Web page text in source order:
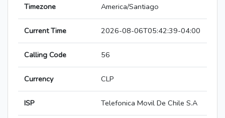
Timezone America/Santiago
Current Time 2026-08-06T05:42:39-04:00
Calling Code 56
Currency CLP
ISP Telefonica Movil De Chile S.A